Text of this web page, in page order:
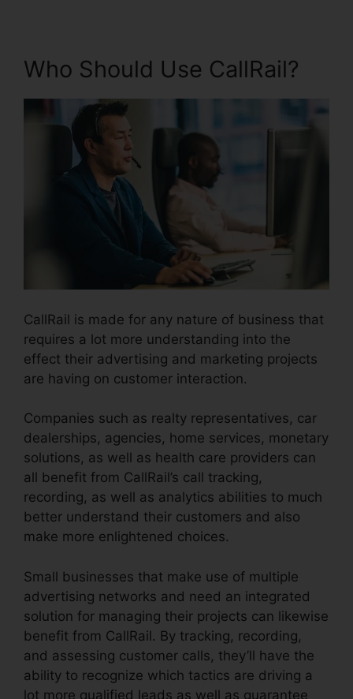
Who Should Use CallRail?
CallRail is made for any nature of business that
requires a lot more understanding into the
effect their advertising and marketing projects
are having on customer interaction.
Companies such as realty representatives, car
dealerships, agencies, home services, monetary
solutions, as well as health care providers can
all benefit from CallRail’s call tracking,
recording, as well as analytics abilities to much
better understand their customers and also
make more enlightened choices.
Small businesses that make use of multiple
advertising networks and need an integrated
solution for managing their projects can likewise
benefit from CallRail. By tracking, recording,
and assessing customer calls, they’ll have the
ability to recognize which tactics are driving a
lot more qualified leads as well as guarantee